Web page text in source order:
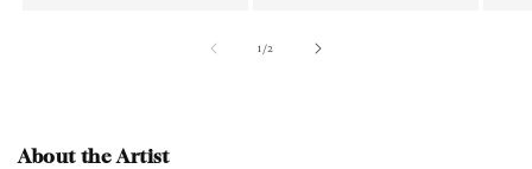
1/of
2
About the Artist